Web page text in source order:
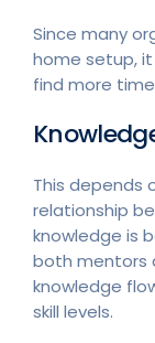
Since many
home setup,
find more
This depends
relationship
knowledge is
both mentors
knowledge
skill levels.